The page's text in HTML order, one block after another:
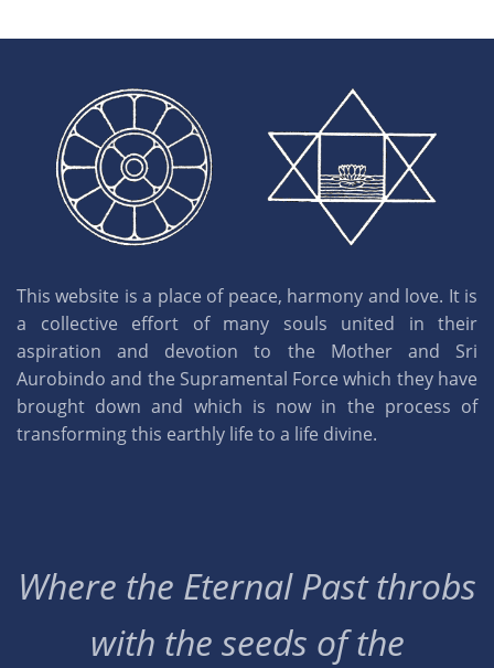
This website is a place of peace, harmony and love. It is
a collective effort of many souls united in their
aspiration and devotion to the Mother and Sri
Aurobindo and the Supramental Force which they have
brought down and which is now in the process of
transforming this earthly life to a life divine.
Where the Eternal Past throbs
with the seeds of the